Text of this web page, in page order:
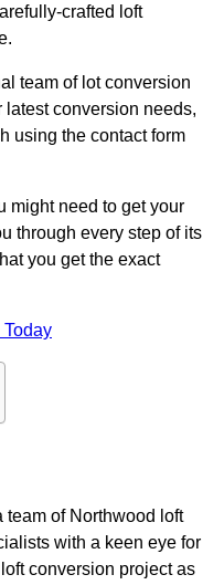
crafted loft
team of lot conversion
conversion needs,
using the contact form
might need to get your
through every step of its
you get the exact
Today
team of Northwood loft
with a keen eye for
conversion project as